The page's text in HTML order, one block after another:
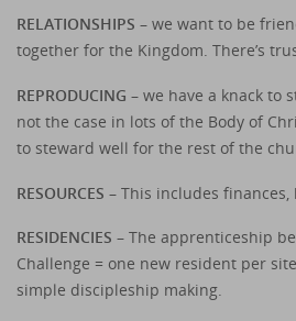
RELATIONSHIPS – we want to be
together for the Kingdom. There’s
REPRODUCING – we have a knack to
not the case in lots of the Body of
to steward well for the rest of the
RESOURCES – This includes finances,
RESIDENCIES – The apprenticeship
Challenge = one new resident per
simple discipleship making.